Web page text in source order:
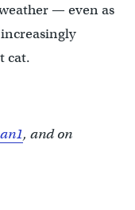
— even as
cat.
, and on